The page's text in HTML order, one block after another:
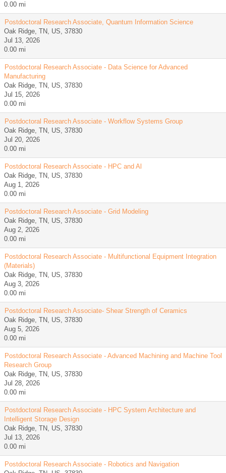
0.00 mi
Postdoctoral Research Associate, Quantum Information Science
Oak Ridge, TN, US, 37830
Jul 13, 2026
0.00 mi
Postdoctoral Research Associate - Data Science for Advanced
Manufacturing
Oak Ridge, TN, US, 37830
Jul 15, 2026
0.00 mi
Postdoctoral Research Associate - Workflow Systems Group
Oak Ridge, TN, US, 37830
Jul 20, 2026
0.00 mi
Postdoctoral Research Associate - HPC and Al
Oak Ridge, TN, US, 37830
Aug 1, 2026
0.00 mi
Postdoctoral Research Associate - Grid Modeling
Oak Ridge, TN, US, 37830
Aug 2, 2026
0.00 mi
Postdoctoral Research Associate - Multifunctional Equipment Integration
(Materials)
Oak Ridge, TN, US, 37830
Aug 3, 2026
0.00 mi
Postdoctoral Research Associate- Shear Strength of Ceramics
Oak Ridge, TN, US, 37830
Aug 5, 2026
0.00 mi
Postdoctoral Research Associate - Advanced Machining and Machine Tool
Research Group
Oak Ridge, TN, US, 37830
Jul 28, 2026
0.00 mi
Postdoctoral Research Associate - HPC System Architecture and
Intelligent Storage Design
Oak Ridge, TN, US, 37830
Jul 13, 2026
0.00 mi
Postdoctoral Research Associate - Robotics and Navigation